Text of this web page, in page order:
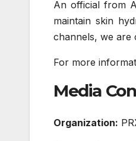
An official from
maintain skin
channels, we are
For more
Media
Organization: